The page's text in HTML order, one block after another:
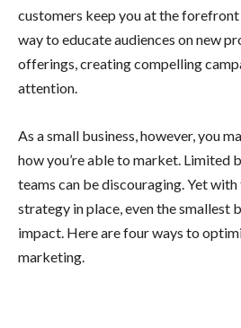
customers keep you at the forefront
way to educate audiences on new
offerings, creating compelling
attention.
As a small business, however, you
how you’re able to market. Limited
teams can be discouraging. Yet
strategy in place, even the smallest
impact. Here are four ways to
marketing.